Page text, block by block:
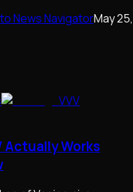
News NavigatorMay 25,
VVV
Actually Works